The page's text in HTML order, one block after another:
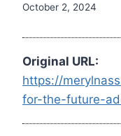
October 2, 2024
Original URL:
https://
for-the-future-